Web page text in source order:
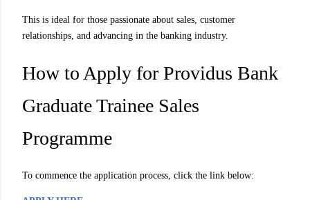
This is ideal for those passionate about sales, customer
relationships, and advancing in the banking industry.
How to Apply for Providus Bank
Graduate Trainee Sales
Programme
To commence the application process, click the link below: